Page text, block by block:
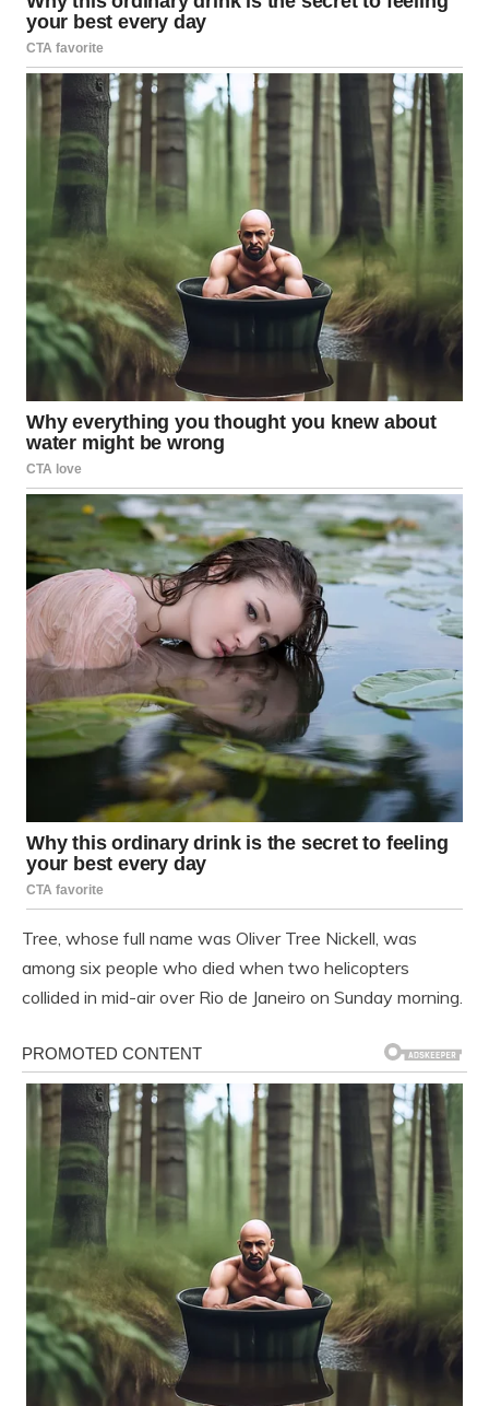
Tree, whose full name was Oliver Tree Nickell, was
among six people who died when two helicopters
collided in mid-air over Rio de Janeiro on Sunday morning.